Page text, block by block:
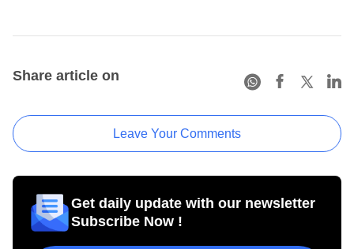
Share article on
Leave Your Comments
Get daily update with our newsletter
Subscribe Now !